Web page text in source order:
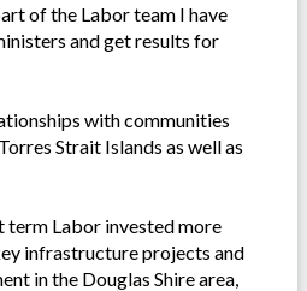
of the Labor team I have
and get results for
with communities
Strait Islands as well as
term Labor invested more
infrastructure projects and
in the Douglas Shire area,